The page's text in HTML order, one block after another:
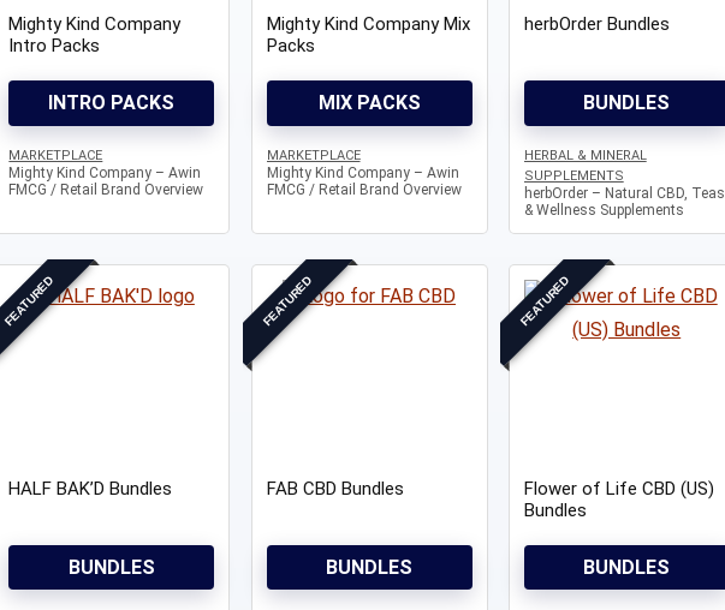
Mighty Kind Company
Intro Packs
INTRO PACKS
MARKETPLACE
Mighty Kind Company – Awin
FMCG / Retail Brand Overview
Mighty Kind Company Mix
Packs
MIX PACKS
MARKETPLACE
Mighty Kind Company – Awin
FMCG / Retail Brand Overview
herbOrder Bundles
BUNDLES
HERBAL & MINERAL
SUPPLEMENTS
herbOrder – Natural CBD, Teas
& Wellness Supplements
FEATURED
HALF BAK’D Bundles
BUNDLES
FEATURED
FAB CBD Bundles
BUNDLES
FEATURED
Flower of Life CBD (US)
Bundles
BUNDLES
WHAT IS COLD CURE ROSIN?
...